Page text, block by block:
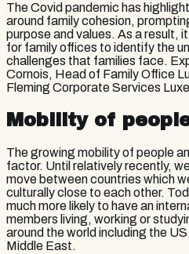
The Covid pandemic has
around family cohesion,
purpose and values. As a result,
for family offices to identify the
challenges that families face.
Cornois, Head of Family Office
Fleming Corporate Services
Mobility of
The growing mobility of people
factor. Until relatively recently,
move between countries which
culturally close to each other.
much more likely to have an
members living, working or
around the world including the
Middle East.